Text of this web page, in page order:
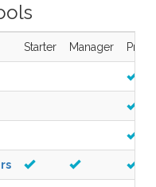
Starter Manager Pro